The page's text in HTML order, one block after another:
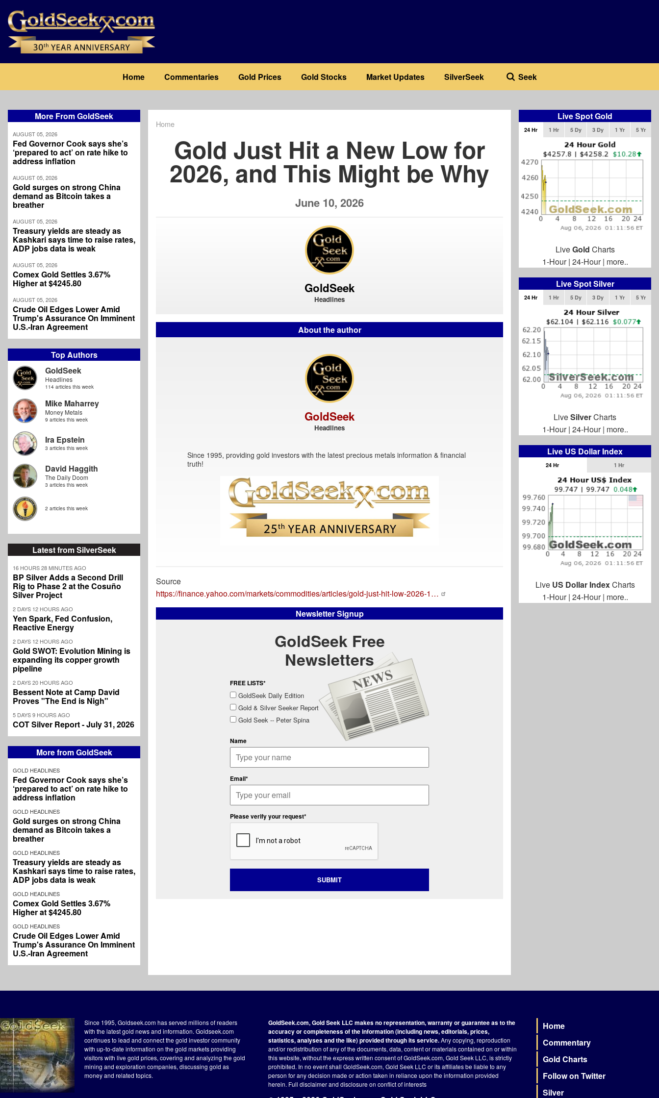
main
content
navigation
Home Commentaries Gold Prices Gold Stocks Market Updates SilverSeek Seek
More From GoldSeek
AUGUST 05, 2026
Fed Governor Cook says she’s
‘prepared to act’ on rate hike to
address inflation
AUGUST 05, 2026
Gold surges on strong China
demand as Bitcoin takes a
breather
AUGUST 05, 2026
Treasury yields are steady as
Kashkari says time to raise rates,
ADP jobs data is weak
AUGUST 05, 2026
Comex Gold Settles 3.67%
Higher at $4245.80
AUGUST 05, 2026
Crude Oil Edges Lower Amid
Trump's Assurance On Imminent
U.S.-Iran Agreement
Top Authors
GoldSeek
Headlines
114 articles this week
Mike Maharrey
Money Metals
9 articles this week
Ira Epstein
3 articles this week
David Haggith
The Daily Doom
3 articles this week
2 articles this week
Latest from SilverSeek
16 HOURS 28 MINUTES AGO
BP Silver Adds a Second Drill
Rig to Phase 2 at the Cosuño
Silver Project
2 DAYS 12 HOURS AGO
Yen Spark, Fed Confusion,
Reactive Energy
2 DAYS 12 HOURS AGO
Gold SWOT: Evolution Mining is
expanding its copper growth
pipeline
2 DAYS 20 HOURS AGO
Bessent Note at Camp David
Proves "The End is Nigh"
5 DAYS 9 HOURS AGO
COT Silver Report - July 31, 2026
More from GoldSeek
GOLD HEADLINES
Fed Governor Cook says she’s
‘prepared to act’ on rate hike to
address inflation
GOLD HEADLINES
Gold surges on strong China
demand as Bitcoin takes a
breather
GOLD HEADLINES
Treasury yields are steady as
Kashkari says time to raise rates,
ADP jobs data is weak
GOLD HEADLINES
Comex Gold Settles 3.67%
Higher at $4245.80
GOLD HEADLINES
Crude Oil Edges Lower Amid
Trump's Assurance On Imminent
U.S.-Iran Agreement
Home
Gold Just Hit a New Low for
2026, and This Might be Why
June 10, 2026
GoldSeek
Headlines
About the author
GoldSeek
Headlines
Since 1995, providing gold investors with the latest precious metals information & financial
truth!
Source
https://finance.yahoo.com/markets/commodities/articles/gold-just-hit-low-2026-1…
Newsletter Signup
GoldSeek Free
Newsletters
FREE LISTS*
GoldSeek Daily Edition
Gold & Silver Seeker Report
Gold Seek -- Peter Spina
Name
Email*
Please verify your request*
SUBMIT
Live Spot Gold
24 Hr 1 Hr 5 Dy 3 Dy 1 Yr 5 Yr
LiveGold Charts
1-Hour| 24-Hour| more..
Live Spot Silver
24 Hr 1 Hr 5 Dy 3 Dy 1 Yr 5 Yr
LiveSilverCharts
1-Hour| 24-Hour| more..
Live US Dollar Index
24 Hr 1 Hr
Live US Dollar IndexCharts
1-Hour| 24-Hour| more..
Since 1995, Goldseek.com has served millions of readers
with the latest gold news and information. Goldseek.com
continues to lead and connect the gold investor community
with up-to-date information on the gold markets providing
visitors with live gold prices, covering and analyzing the gold
mining and exploration companies, discussing gold as
money and related topics.
GoldSeek.com, Gold Seek LLC makes no representation, warranty or guarantee as to the
accuracy or completeness of the information (including news, editorials, prices,
statistics, analyses and the like) provided through its service.Any copying, reproduction
and/or redistribution of any of the documents, data, content or materials contained on or within
this website, without the express written consent of GoldSeek.com, Gold Seek LLC, is strictly
prohibited. In no event shall GoldSeek.com, Gold Seek LLC or its affiliates be liable to any
person for any decision made or action taken in reliance upon the information provided
herein. Full disclaimerand disclosure on conflict of interests
Footer
Home
Commentary
Gold Charts
Follow on Twitter
Silver